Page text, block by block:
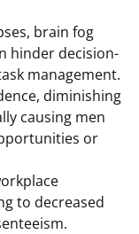
brain fog
hinder decision-
management.
diminishing
causing men
or
to decreased